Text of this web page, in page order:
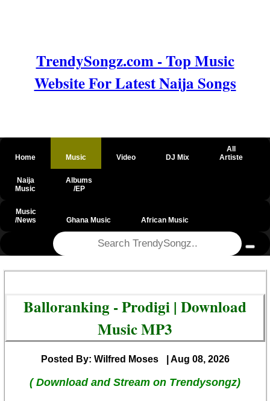
TrendySongz.com - Top Music
Website For Latest Naija Songs
Home Music Video DJ Mix
All
Artiste
Naija
Music
Albums
/EP
Music
/News
Ghana Music African Music
Balloranking - Prodigi | Download
Music MP3
Posted By: Wilfred Moses | Aug 08, 2026
( Download and Stream on Trendysongz)